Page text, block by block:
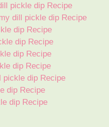
pickle dip Recipe
dill pickle dip Recipe
dip Recipe
dip Recipe
dip Recipe
dip Recipe
pickle dip Recipe
dip Recipe
dip Recipe